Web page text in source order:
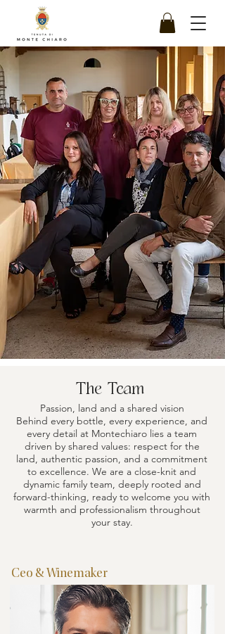
The Team
Passion, land and a shared vision
Behind every bottle, every experience, and
every detail at Montechiaro lies a team
driven by shared values: respect for the
land, authentic passion, and a commitment
to excellence. We are a close-knit and
dynamic family team, deeply rooted and
forward-thinking, ready to welcome you with
warmth and professionalism throughout
your stay.
Ceo & Winemaker